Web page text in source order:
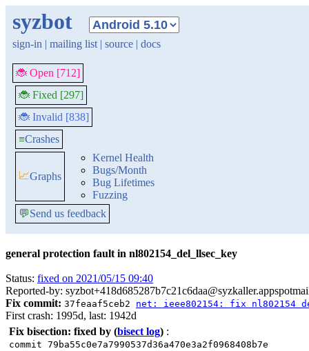
syzbot
sign-in | mailing list | source | docs
🐞 Open [712]
🐞 Fixed [297]
🐞 Invalid [838]
≡Crashes
📈Graphs
Kernel Health
Bugs/Month
Bug Lifetimes
Fuzzing
💬Send us feedback
general protection fault in nl802154_del_llsec_key
Status: fixed on 2021/05/15 09:40
Reported-by:
Fix commit: 37feaaf5ceb2 net: ieee802154: fix nl802154
First crash: 1995d, last: 1942d
Fix bisection: fixed by (bisect log) :
commit 79ba55c0e7a7990537d36a470e3a2f0968408b7e